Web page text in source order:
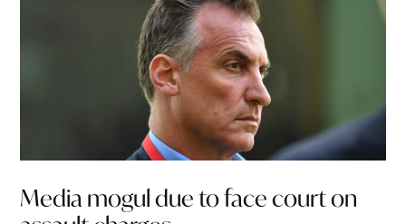
Media mogul due to face court on